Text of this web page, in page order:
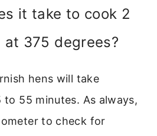
it take to cook 2
at 375 degrees?
hens will take
55 minutes. As always,
to check for